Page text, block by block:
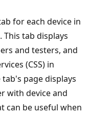
for each device in
tab displays
and testers, and
(CSS) in
page displays
with device and
be useful when